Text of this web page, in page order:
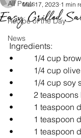
All Posts
Recipe of the Day
News
Easy Grilled
Mar 17, 2023 1 min
Ingredients:
•     1/4 cup
•     1/4 cup
•     1/4 cup soy
•     2
•     1 teaspoon
•     1 teaspoon
•     1 teaspoon